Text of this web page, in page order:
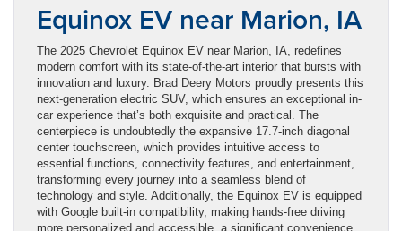
Equinox EV near Marion, IA
The 2025 Chevrolet Equinox EV near Marion, IA, redefines
modern comfort with its state-of-the-art interior that bursts with
innovation and luxury. Brad Deery Motors proudly presents this
next-generation electric SUV, which ensures an exceptional in-
car experience that’s both exquisite and practical. The
centerpiece is undoubtedly the expansive 17.7-inch diagonal
center touchscreen, which provides intuitive access to
essential functions, connectivity features, and entertainment,
transforming every journey into a seamless blend of
technology and style. Additionally, the Equinox EV is equipped
with Google built-in compatibility, making hands-free driving
more personalized and accessible, a significant convenience